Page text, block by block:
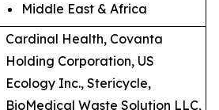
Middle East & Africa
Cardinal Health, Covanta
Holding Corporation, US
Ecology Inc., Stericycle,
BioMedical Waste Solution LLC,